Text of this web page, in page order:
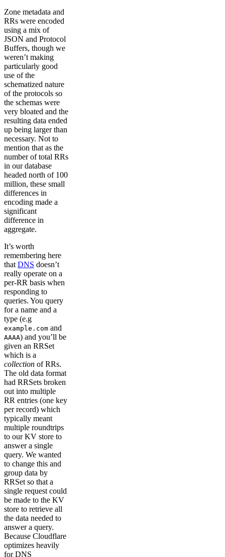
Zone metadata and
RRs were encoded
using a mix of
JSON and Protocol
Buffers, though we
weren’t making
particularly good
use of the
schematized nature
of the protocols so
the schemas were
very bloated and the
resulting data ended
up being larger than
necessary. Not to
mention that as the
number of total RRs
in our database
headed north of 100
million, these small
differences in
encoding made a
significant
difference in
aggregate.
It’s worth
remembering here
thatDNS doesn’t
really operate on a
per-RR basis when
responding to
queries. You query
for a name and a
type (e.g
example.com and
AAAA) and you’ll be
given an RRSet
which is a
collection of RRs.
The old data format
had RRSets broken
out into multiple
RR entries (one key
per record) which
typically meant
multiple roundtrips
to our KV store to
answer a single
query. We wanted
to change this and
group data by
RRSet so that a
single request could
be made to the KV
store to retrieve all
the data needed to
answer a query.
Because Cloudflare
optimizes heavily
for DNS